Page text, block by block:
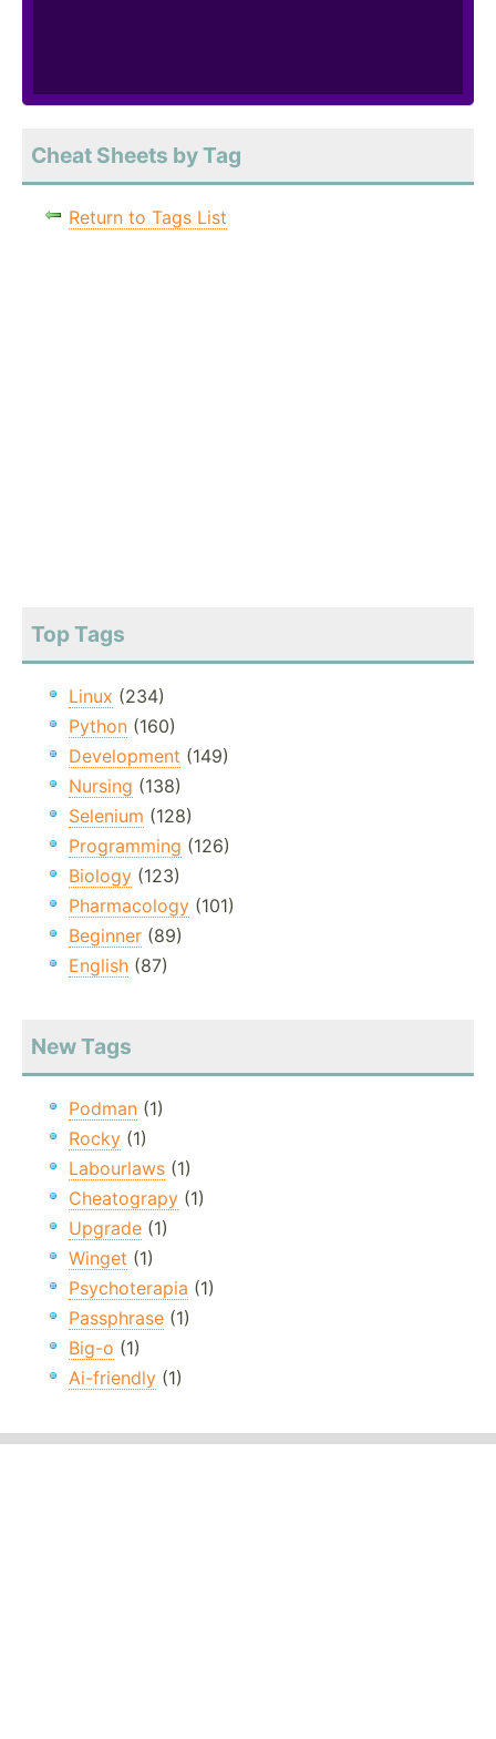
Cheat Sheets by Tag
Return to Tags List
Top Tags
Linux (234)
Python (160)
Development (149)
Nursing (138)
Selenium (128)
Programming (126)
Biology (123)
Pharmacology (101)
Beginner (89)
English (87)
New Tags
Podman (1)
Rocky (1)
Labourlaws (1)
Cheatograpy (1)
Upgrade (1)
Winget (1)
Psychoterapia (1)
Passphrase (1)
Big-o (1)
Ai-friendly (1)